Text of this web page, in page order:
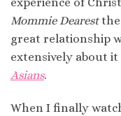
Mommie Dearestthe
great relationship
extensively about it
Asians.
When I finally